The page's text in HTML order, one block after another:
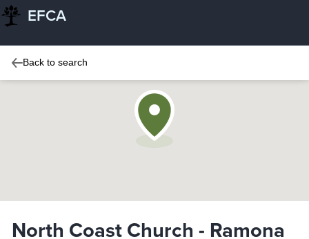
EFCA
Back to search
North Coast Church - Ramona